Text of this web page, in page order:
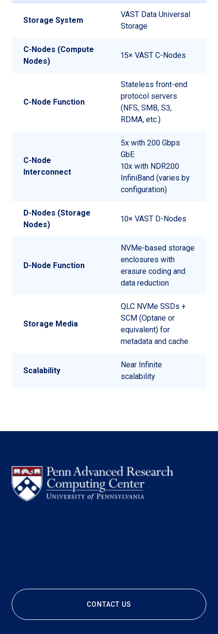
Storage System
VAST Data Universal
Storage
C-Nodes (Compute
Nodes)
15× VAST C-Nodes
C-Node Function
Stateless front-end
protocol servers
(NFS, SMB, S3,
RDMA, etc.)
C-Node
Interconnect
5x with 200 Gbps
GbE
10x with NDR200
InfiniBand (varies by
configuration)
D-Nodes (Storage
Nodes)
10× VAST D-Nodes
D-Node Function
NVMe-based storage
enclosures with
erasure coding and
data reduction
Storage Media
QLC NVMe SSDs +
SCM (Optane or
equivalent) for
metadata and cache
Scalability
Near Infinite
scalability
CONTACT US